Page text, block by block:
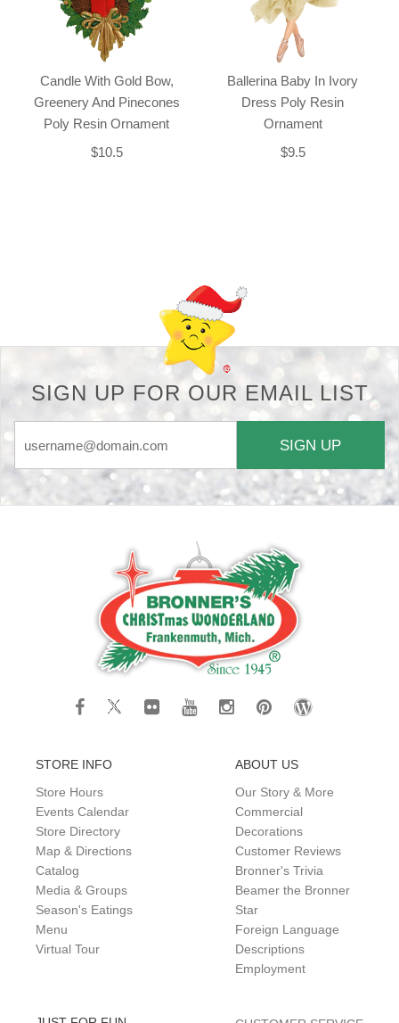
Candle With Gold Bow,
Greenery And Pinecones
Poly Resin Ornament
$10.5
Ballerina Baby In Ivory
Dress Poly Resin
Ornament
$9.5
SIGN UP FOR OUR EMAIL LIST
SIGN UP
STORE INFO
Store Hours
Events Calendar
Store Directory
Map & Directions
Catalog
Media & Groups
Season's Eatings
Menu
Virtual Tour
ABOUT US
Our Story & More
Commercial
Decorations
Customer Reviews
Bronner's Trivia
Beamer the Bronner
Star
Foreign Language
Descriptions
Employment